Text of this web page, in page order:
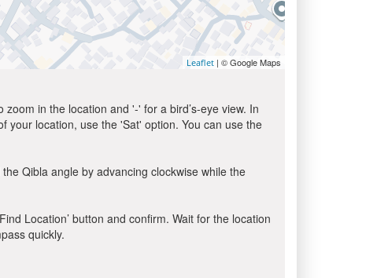
Leaflet | © Google Maps
in the location and '-' for a bird’s-eye view. In
your location, use the 'Sat' option. You can use the
Qibla angle by advancing clockwise while the
Location’ button and confirm. Wait for the location
quickly.